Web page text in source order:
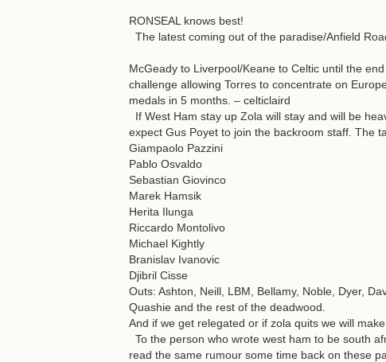
RONSEAL knows best!
The latest coming out of the paradise/Anfield
McGeady to Liverpool/Keane to Celtic until the
challenge allowing Torres to concentrate on
medals in 5 months. – celticlaird
If West Ham stay up Zola will stay and will be
expect Gus Poyet to join the backroom staff. The
Giampaolo Pazzini
Pablo Osvaldo
Sebastian Giovinco
Marek Hamsik
Herita Ilunga
Riccardo Montolivo
Michael Kightly
Branislav Ivanovic
Djibril Cisse
Outs: Ashton, Neill, LBM, Bellamy, Noble, Dyer,
Quashie and the rest of the deadwood.
And if we get relegated or if zola quits we will
To the person who wrote west ham to be south
read the same rumour some time back on these